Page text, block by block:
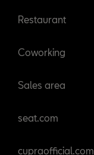
Restaurant
Coworking
Sales area
seat.com
cupraofficial.com